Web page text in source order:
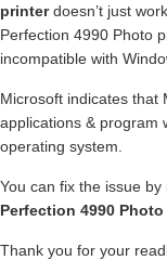
printerdoesn’t just
Perfection 4990 Photo
incompatible with
Microsoft indicates that
applications & program
operating system.
You can fix the issue
Perfection 4990
Thank you for your